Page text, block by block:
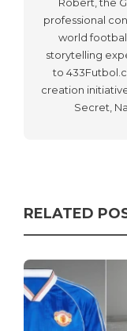
Robert, the
professional
world
storytelling
to
creation
Secret,
RELATED